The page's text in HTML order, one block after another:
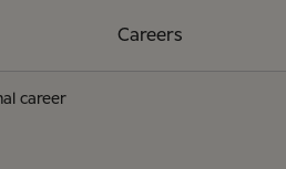
Careers
career